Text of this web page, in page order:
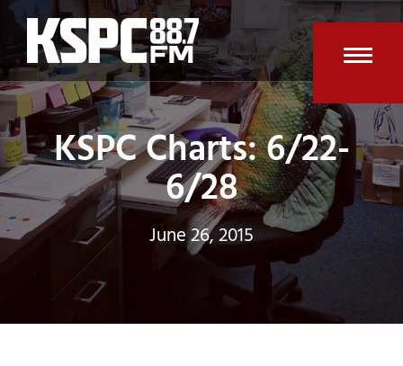
Skip
content
KSPC Charts: 6/22-
6/28
June 26, 2015